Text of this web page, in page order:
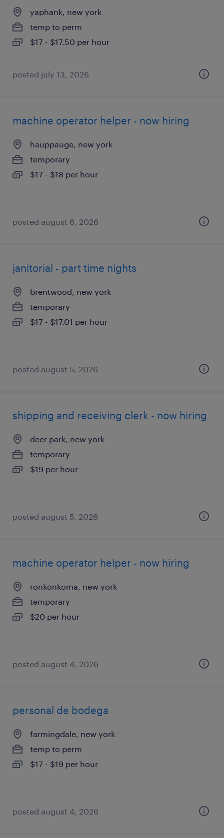
yaphank, new york
temp to perm
$17 - $17.50 per hour
posted july 13, 2026
machine operator helper - now hiring
hauppauge, new york
temporary
$17 - $18 per hour
posted august 6, 2026
janitorial - part time nights
brentwood, new york
temporary
$17 - $17.01 per hour
posted august 5, 2026
shipping and receiving clerk - now hiring
deer park, new york
temporary
$19 per hour
posted august 5, 2026
machine operator helper - now hiring
ronkonkoma, new york
temporary
$20 per hour
posted august 4, 2026
personal de bodega
farmingdale, new york
temp to perm
$17 - $19 per hour
posted august 4, 2026